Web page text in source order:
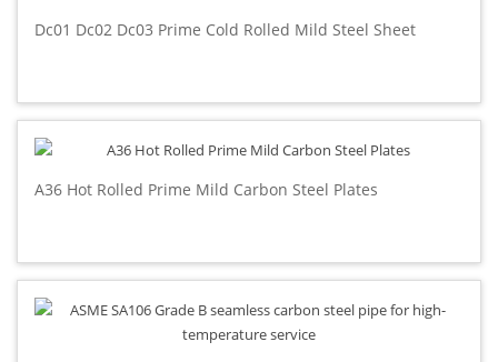
Dc01 Dc02 Dc03 Prime Cold Rolled Mild Steel Sheet
A36 Hot Rolled Prime Mild Carbon Steel Plates